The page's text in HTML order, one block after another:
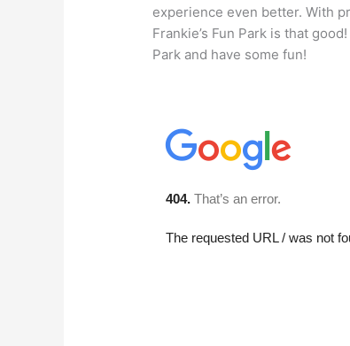
experience even better. With
Frankie’s Fun Park is that
Park and have some fun!